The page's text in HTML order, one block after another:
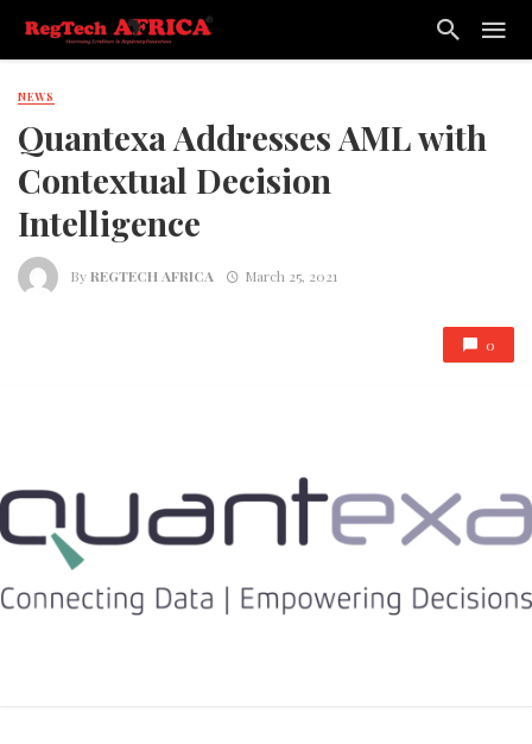
NEWS
Quantexa Addresses AML with
Contextual Decision
Intelligence
ByREGTECH AFRICA March 25, 2021
0